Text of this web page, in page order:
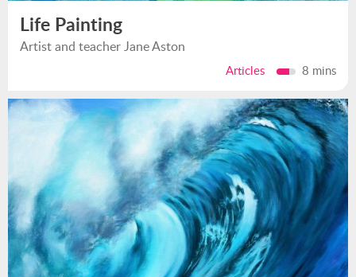
Life Painting
Artist and teacher Jane Aston
Articles 8 mins